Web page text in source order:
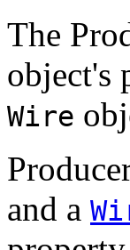
The
object's
Wire
and a